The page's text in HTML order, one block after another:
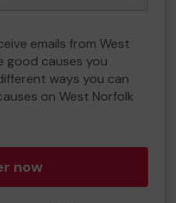
emails from West
good causes you
ways you can
on West Norfolk
now